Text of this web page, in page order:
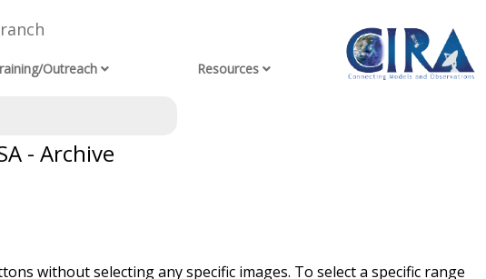
Outreach Resources
- Archive
without selecting any specific images. To select a specific range